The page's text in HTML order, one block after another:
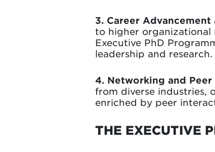
3. Career
to higher organizational
Executive PhD
leadership and research.
4. Networking and Peer
from diverse industries,
enriched by peer
THE EXECUTIVE